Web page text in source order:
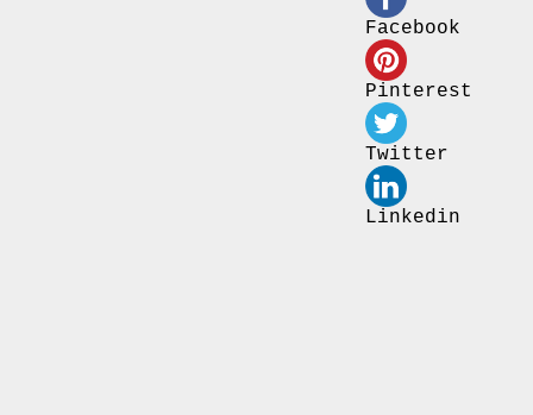
Facebook
Pinterest
Twitter
Linkedin